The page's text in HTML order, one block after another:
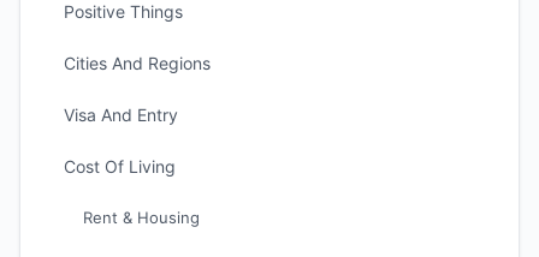
Positive Things
Cities And Regions
Visa And Entry
Cost Of Living
Rent & Housing